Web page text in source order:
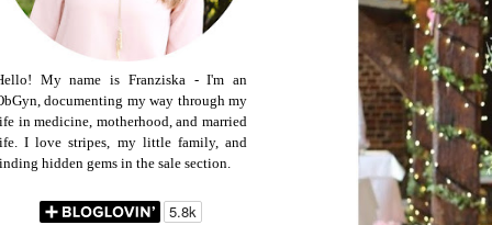
My name is Franziska - I'm an
documenting my way through my
in medicine, motherhood, and married
I love stripes, my little family, and
hidden gems in the sale section.